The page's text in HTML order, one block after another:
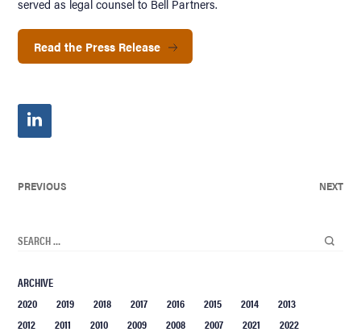
served as legal counsel to Bell Partners.
Read the Press Release
PREVIOUS NEXT
ARCHIVE
2020
2019 2018 2017 2016 2015 2014
2013
2012
2011 2010 2009 2008 2007 2021
2022